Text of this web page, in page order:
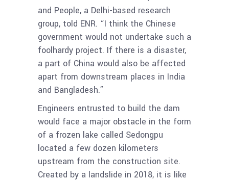
and People, a Delhi-based research
group, told ENR. “I think the Chinese
government would not undertake such a
foolhardy project. If there is a disaster,
a part of China would also be affected
apart from downstream places in India
and Bangladesh.”
Engineers entrusted to build the dam
would face a major obstacle in the form
of a frozen lake called Sedongpu
located a few dozen kilometers
upstream from the construction site.
Created by a landslide in 2018, it is like